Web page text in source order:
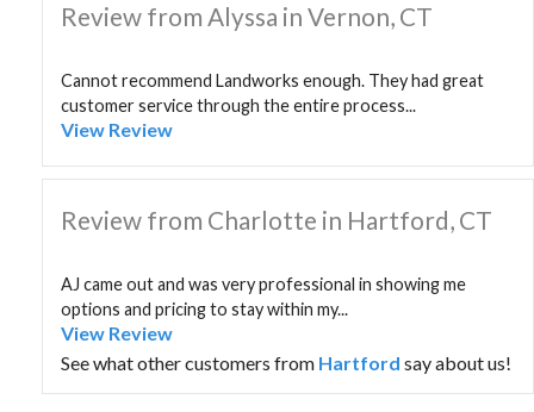
Review from Alyssa in Vernon, CT
Cannot recommend Landworks enough. They had great
customer service through the entire process...
View Review
Review from Charlotte in Hartford, CT
AJ came out and was very professional in showing me
options and pricing to stay within my...
View Review
See what other customers from Hartford say about us!